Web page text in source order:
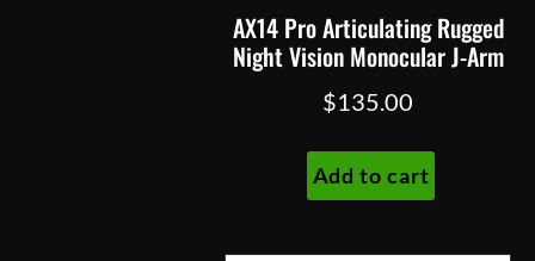
AX14 Pro Articulating Rugged
Night Vision Monocular J-Arm
$135.00
Add to cart